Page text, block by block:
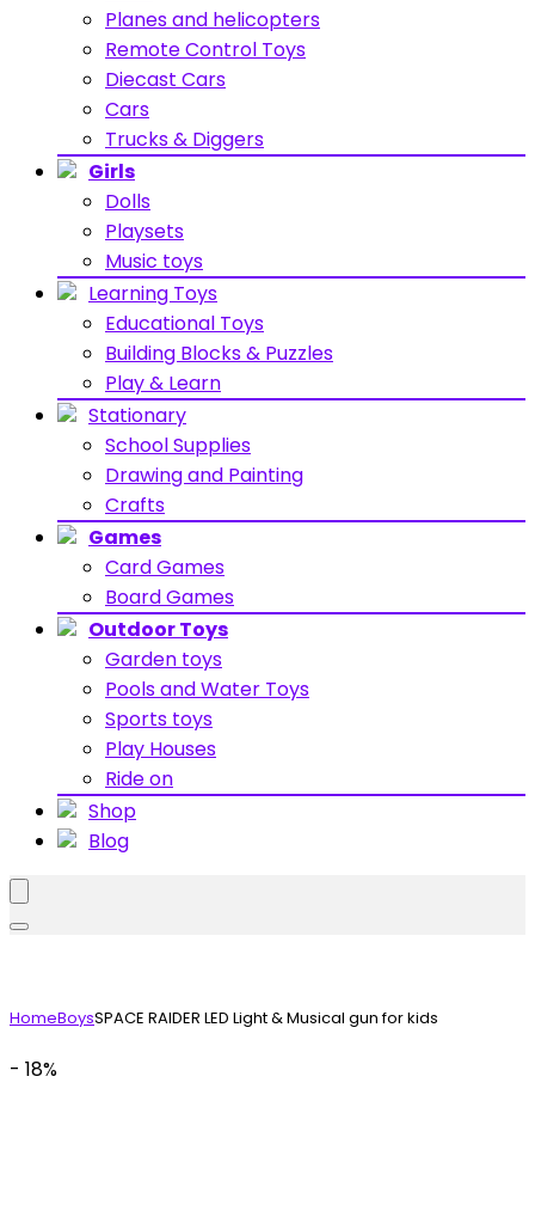
Planes and helicopters
Remote Control Toys
Diecast Cars
Cars
Trucks & Diggers
Girls
Dolls
Playsets
Music toys
Learning Toys
Educational Toys
Building Blocks & Puzzles
Play & Learn
Stationary
School Supplies
Drawing and Painting
Crafts
Games
Card Games
Board Games
Outdoor Toys
Garden toys
Pools and Water Toys
Sports toys
Play Houses
Ride on
Shop
Blog
HomeBoysSPACE RAIDER LED Light & Musical gun for kids
- 18%